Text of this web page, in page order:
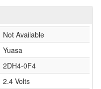
Not Available
Yuasa
2DH4-0F4
2.4 Volts